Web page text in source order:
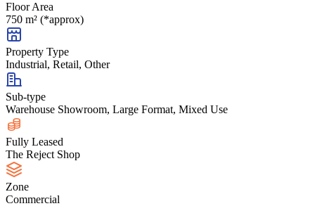
Floor Area
750 m² (*approx)
Property Type
Industrial, Retail, Other
Sub-type
Warehouse Showroom, Large Format, Mixed Use
Fully Leased
The Reject Shop
Zone
Commercial